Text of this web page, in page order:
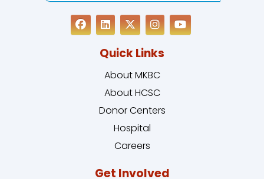
Quick Links
About MKBC
About HCSC
Donor Centers
Hospital
Careers
Get Involved